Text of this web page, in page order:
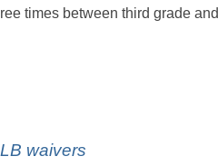
times between third grade and
waivers